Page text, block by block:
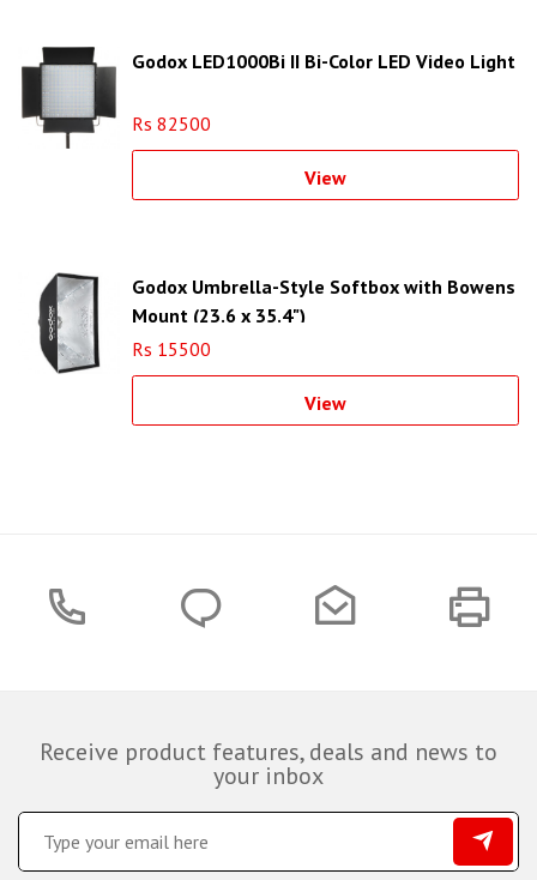
Godox LED1000Bi II Bi-Color LED Video Light
Rs 82500
View
Godox Umbrella-Style Softbox with Bowens
Mount (23.6 x 35.4")
Rs 15500
View
Receive product features, deals and news to
your inbox